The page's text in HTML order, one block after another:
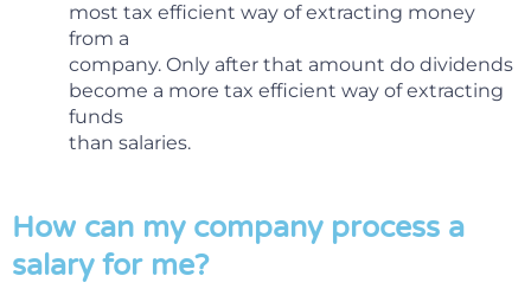
most tax efficient way of extracting money
from a
company. Only after that amount do dividends
become a more tax efficient way of extracting
funds
than salaries.
How can my company process a
salary for me?